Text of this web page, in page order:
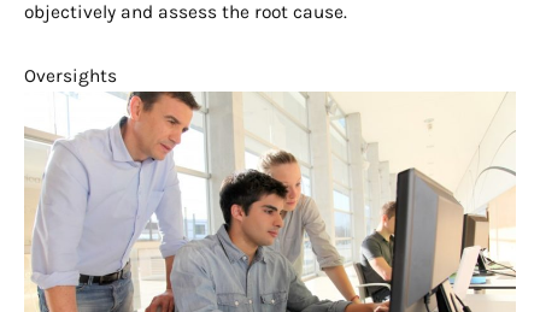
objectively and assess the root cause.
Oversights